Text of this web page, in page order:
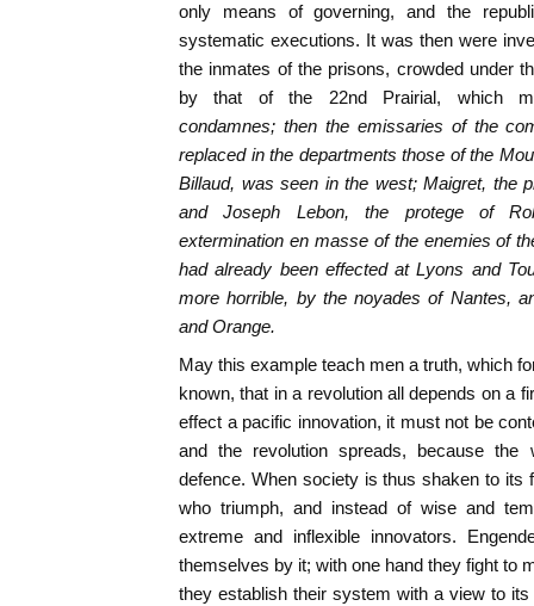
only means of governing, and the
systematic executions. It was then were
the inmates of the prisons, crowded under
by that of the 22nd Prairial, which
condamnes; then the emissaries of the
replaced in the departments those of the
Billaud, was seen in the west; Maigret, the
and Joseph Lebon, the protege of
extermination en masse of the enemies of
had already been effected at Lyons and
more horrible, by the noyades of Nantes,
and Orange.
May this example teach men a truth, which
known, that in a revolution all depends on a
effect a pacific innovation, it must not be
and the revolution spreads, because
defence. When society is thus shaken to its
who triumph, and instead of wise and
extreme and inflexible innovators.
themselves by it; with one hand they fight to
they establish their system with a view to